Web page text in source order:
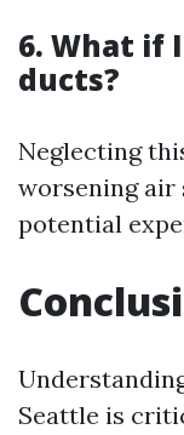
6. What if
ducts?
Neglecting
worsening
potential
Seattle is